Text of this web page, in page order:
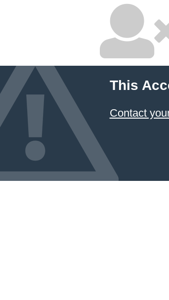
This
Contact